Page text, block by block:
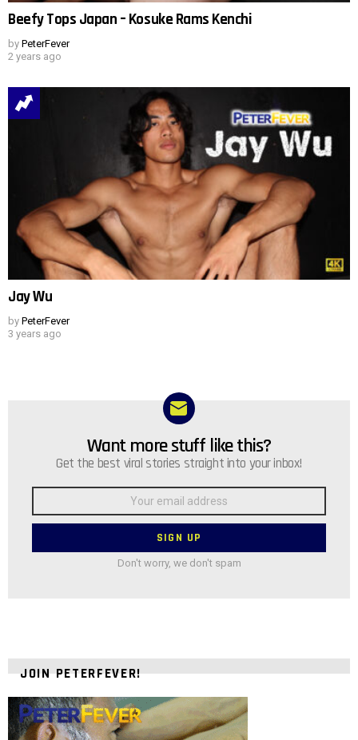
Beefy Tops Japan – Kosuke Rams Kenchi
by PeterFever
2 years ago
Jay Wu
by PeterFever
3 years ago
NEWSLETTERWant more stuff like this?
Get the best viral stories straight into your inbox!
Don't worry, we don't spam
JOIN PETERFEVER!